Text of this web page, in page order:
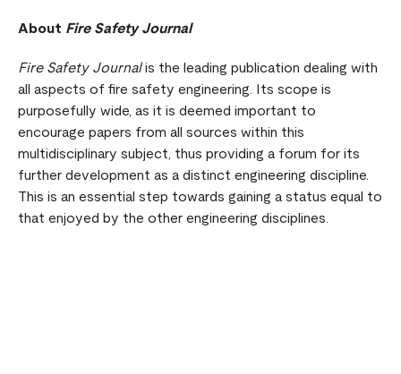
About Fire Safety Journal
Fire Safety Journalis the leading publication dealing with
all aspects of fire safety engineering. Its scope is
purposefully wide, as it is deemed important to
encourage papers from all sources within this
multidisciplinary subject, thus providing a forum for its
further development as a distinct engineering discipline.
This is an essential step towards gaining a status equal to
that enjoyed by the other engineering disciplines.